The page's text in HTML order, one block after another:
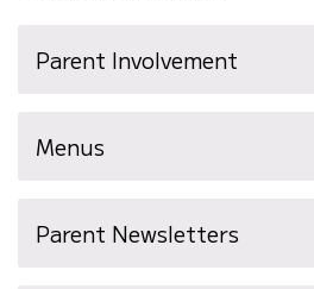
Parent Involvement
Menus
Parent Newsletters